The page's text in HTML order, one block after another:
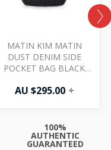
MATIN KIM MATIN
DUST DENIM SIDE
POCKET BAG BLACK
AU $295.00 +
100%
AUTHENTIC
GUARANTEED